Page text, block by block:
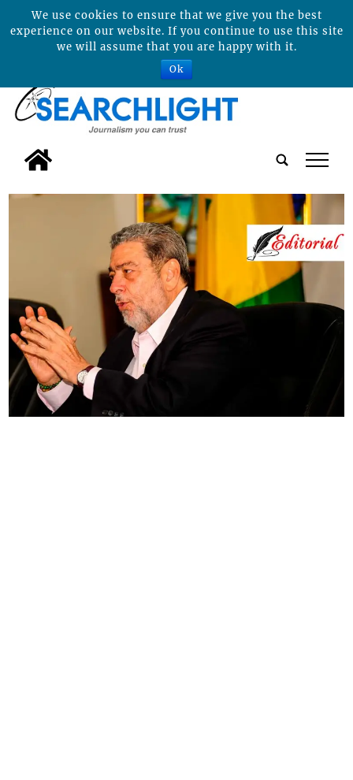
tap
We use cookies to ensure that we give you the best
experience on our website. If you continue to use this site
we will assume that you are happy with it.
Ok